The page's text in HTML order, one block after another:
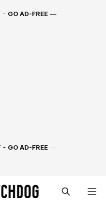
- GO AD-FREE —
- GO AD-FREE —